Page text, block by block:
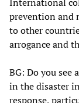
prevention and
to other
arrogance and
BG: Do you see
in the disaster
response,